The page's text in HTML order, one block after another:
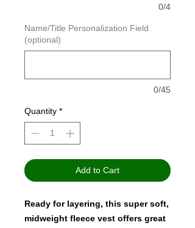
0/4
Name/Title Personalization Field
(optional)
0/45
Quantity *
Add to Cart
Ready for layering, this super soft,
midweight fleece vest offers great